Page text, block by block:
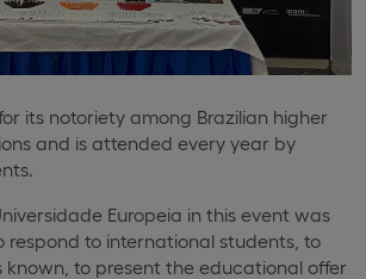
its notoriety among Brazilian higher
and is attended every year by
Europeia in this event was
respond to international students, to
known, to present the educational offer